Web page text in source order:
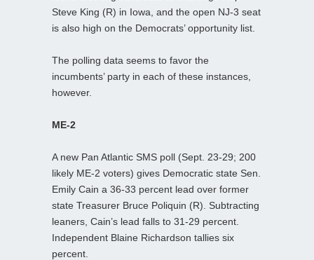
Steve King (R) in Iowa, and the open NJ-3 seat
is also high on the Democrats’ opportunity list.
The polling data seems to favor the
incumbents’ party in each of these instances,
however.
ME-2
A new Pan Atlantic SMS poll (Sept. 23-29; 200
likely ME-2 voters) gives Democratic state Sen.
Emily Cain a 36-33 percent lead over former
state Treasurer Bruce Poliquin (R). Subtracting
leaners, Cain’s lead falls to 31-29 percent.
Independent Blaine Richardson tallies six
percent.